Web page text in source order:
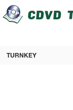
loading
TURNKEY